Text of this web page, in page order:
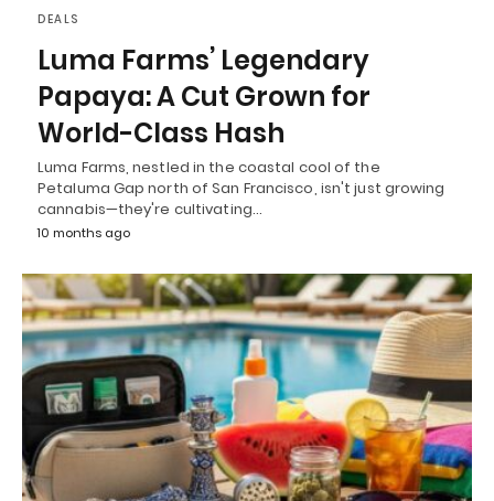
DEALS
Luma Farms’ Legendary
Papaya: A Cut Grown for
World-Class Hash
Luma Farms, nestled in the coastal cool of the
Petaluma Gap north of San Francisco, isn't just growing
cannabis—they're cultivating…
10 months ago